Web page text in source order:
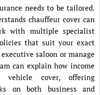
needs to be tailored.
chauffeur cover can
with multiple specialist
that suit your exact
saloon or manage
can explain how income
vehicle cover, offering
on both business and